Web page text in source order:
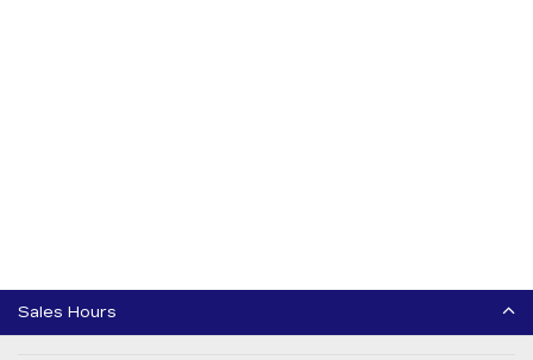
Sales Hours